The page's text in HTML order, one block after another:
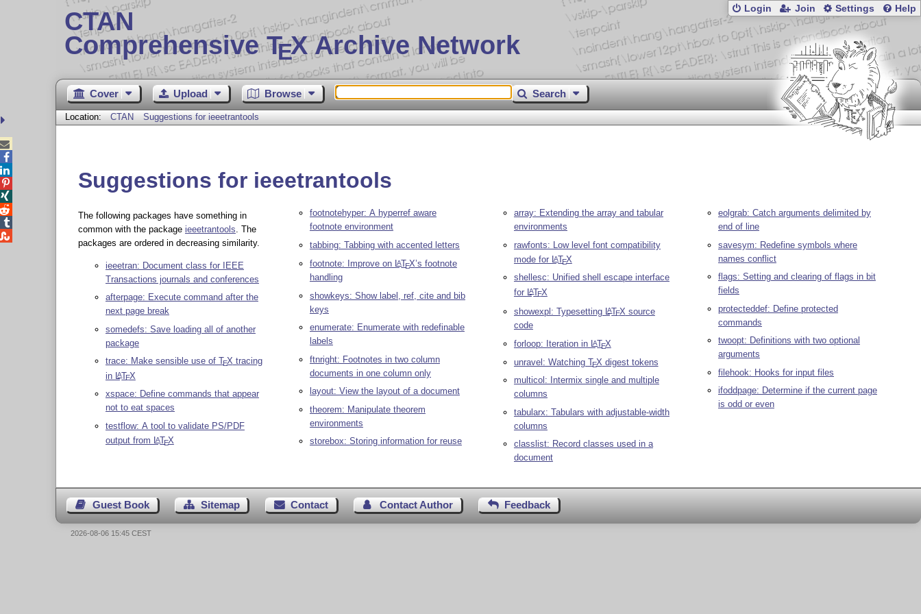
CTAN
Comprehensive TEX Archive Network
Login Join Settings Help
Cover Upload Browse Search
Location: CTAN Suggestions for ieeetrantools
Suggestions for ieeetrantools
The following packages have something in
common with the package ieeetrantools . The
packages are ordered in decreasing similarity.
ieeetran: Document class for IEEE
Transactions journals and conferences
afterpage: Execute command after the
next page break
somedefs: Save loading all of another
package
trace: Make sensible use of TEX tracing
in LATEX
xspace: Define commands that appear
not to eat spaces
testflow: A tool to validate PS/PDF
output from LATEX
footnotehyper: A hyperref aware
footnote environment
tabbing: Tabbing with accented letters
footnote: Improve on LATEX’s footnote
handling
showkeys: Show label, ref, cite and bib
keys
enumerate: Enumerate with redefinable
labels
ftnright: Footnotes in two column
documents in one column only
layout: View the layout of a document
theorem: Manipulate theorem
environments
storebox: Storing information for reuse
array: Extending the array and tabular
environments
rawfonts: Low level font compatibility
mode for LATEX
shellesc: Unified shell escape interface
for LATEX
showexpl: Typesetting LATEX source
code
forloop: Iteration in LATEX
unravel: Watching TEX digest tokens
multicol: Intermix single and multiple
columns
tabularx: Tabulars with adjustable-width
columns
classlist: Record classes used in a
document
eolgrab: Catch arguments delimited by
end of line
savesym: Redefine symbols where
names conflict
flags: Setting and clearing of flags in bit
fields
protecteddef: Define protected
commands
twoopt: Definitions with two optional
arguments
filehook: Hooks for input files
ifoddpage: Determine if the current page
is odd or even
Guest Book Sitemap Contact Contact Author Feedback





2026-08-06 15:45 CEST